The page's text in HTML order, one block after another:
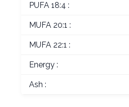
PUFA 18:4 :
MUFA 20:1 :
MUFA 22:1 :
Energy :
Ash :